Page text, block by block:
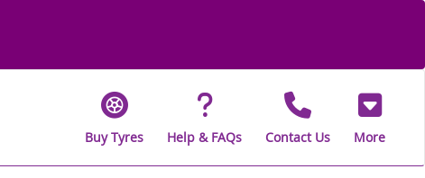
Buy Tyres Help & FAQs Contact Us More